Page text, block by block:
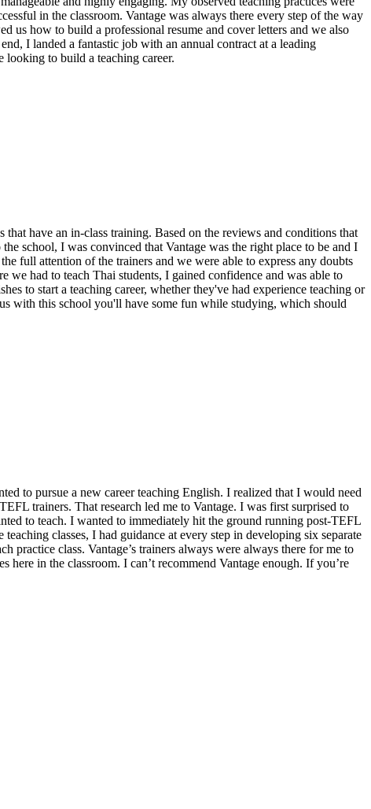
in the classroom. Vantage was always there every step of the way
us how to build a professional resume and cover letters and we also
I landed a fantastic job with an annual contract at a leading
to build a teaching career.
have an in-class training. Based on the reviews and conditions that
school, I was convinced that Vantage was the right place to be and I
full attention of the trainers and we were able to express any doubts
we had to teach Thai students, I gained confidence and was able to
to start a teaching career, whether they've had experience teaching or
with this school you'll have some fun while studying, which should
to pursue a new career teaching English. I realized that I would need
trainers. That research led me to Vantage. I was first surprised to
to teach. I wanted to immediately hit the ground running post-TEFL
classes, I had guidance at every step in developing six separate
practice class. Vantage’s trainers always were always there for me to
in the classroom. I can’t recommend Vantage enough. If you’re